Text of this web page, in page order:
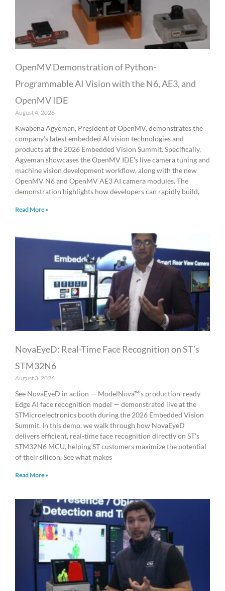
OpenMV Demonstration of Python-
Programmable AI Vision with the N6, AE3, and
OpenMV IDE
August 4, 2026
Kwabena Agyeman, President of OpenMV, demonstrates the
company’s latest embedded AI vision technologies and
products at the 2026 Embedded Vision Summit. Specifically,
Agyeman showcases the OpenMV IDE’s live camera tuning and
machine vision development workflow, along with the new
OpenMV N6 and OpenMV AE3 AI camera modules. The
demonstration highlights how developers can rapidly build,
Read More »
NovaEyeD: Real-Time Face Recognition on ST’s
STM32N6
August 3, 2026
See NovaEyeD in action — ModelNova™’s production-ready
Edge AI face recognition model — demonstrated live at the
STMicroelectronics booth during the 2026 Embedded Vision
Summit. In this demo, we walk through how NovaEyeD
delivers efficient, real-time face recognition directly on ST’s
STM32N6 MCU, helping ST customers maximize the potential
of their silicon. See what makes
Read More »